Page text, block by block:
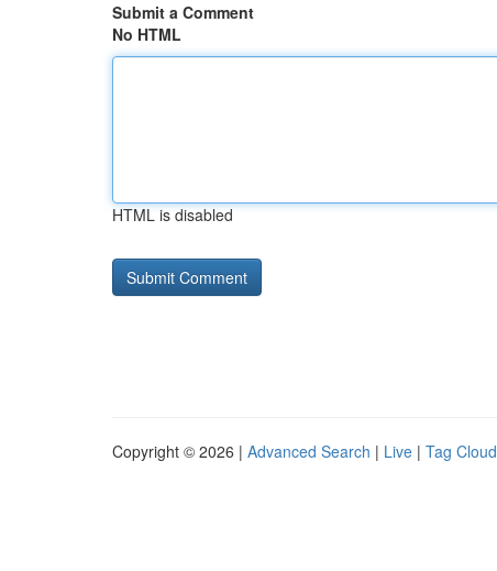
Submit a Comment
No HTML
HTML is disabled
Copyright © 2026 | Advanced Search | Live | Tag Cloud